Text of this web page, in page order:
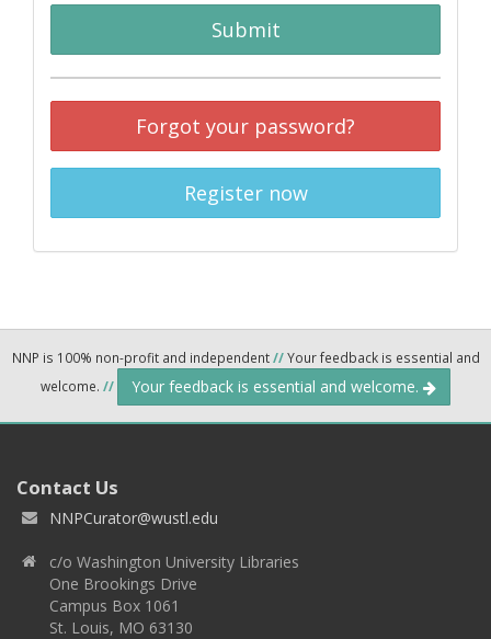
Submit
Forgot your password?
Register now
NNP is 100% non-profit and independent//Your feedback is essential and
welcome. // Your feedback is essential and welcome.
Contact Us
NNPCurator@wustl.edu
c/o Washington University Libraries
One Brookings Drive
Campus Box 1061
St. Louis, MO 63130